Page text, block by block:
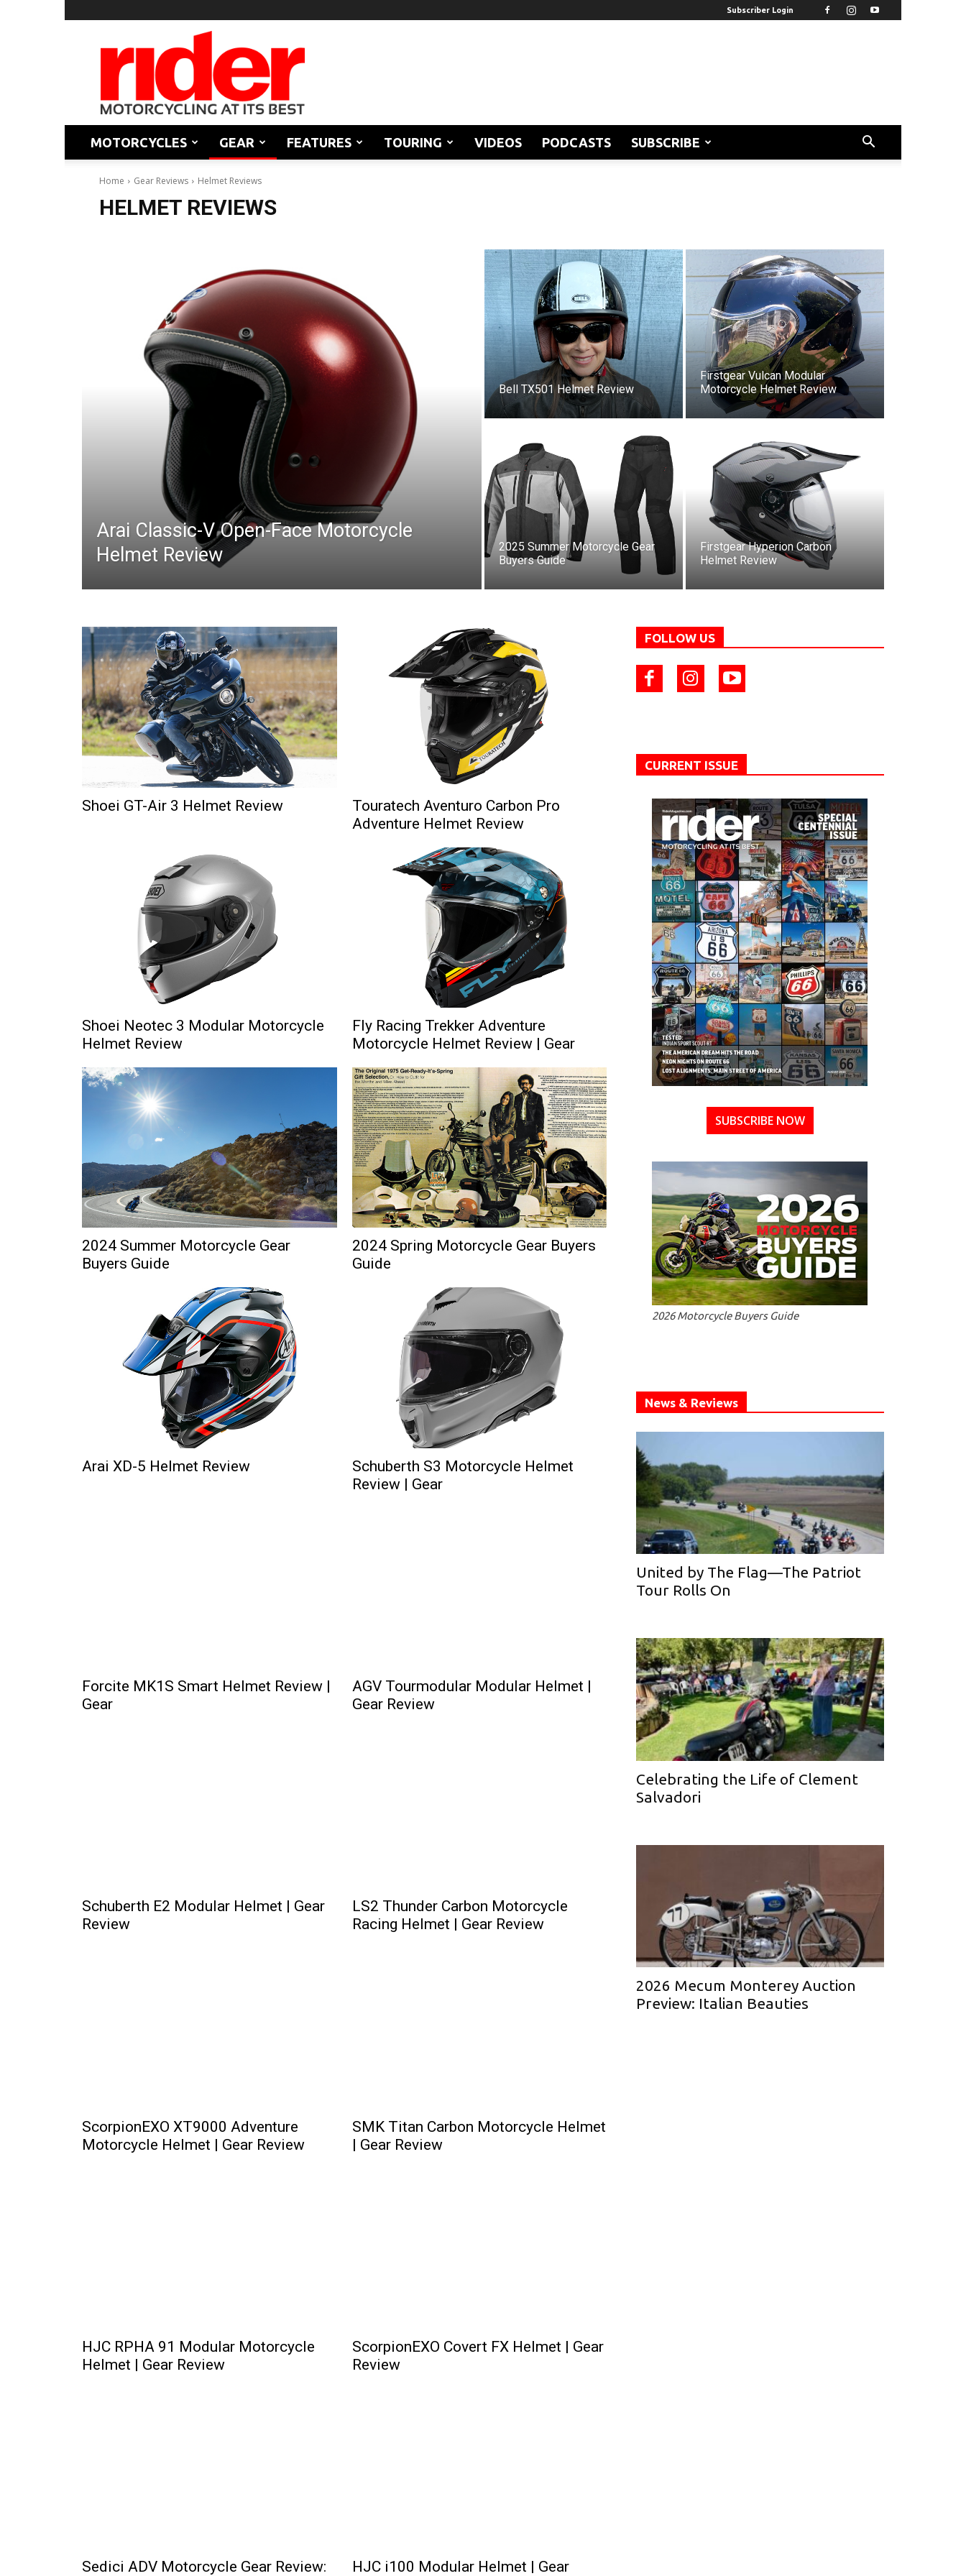
Subscriber Login
Rider
Magazine
MOTORCYCLES GEAR FEATURES TOURING VIDEOS PODCASTS SUBSCRIBE
Home Gear Reviews Helmet Reviews
HELMET REVIEWS
Arai Classic-V Open-Face Motorcycle
Helmet Review
Bell TX501 Helmet Review
Firstgear Vulcan Modular
Motorcycle Helmet Review
2025 Summer Motorcycle Gear
Buyers Guide
Firstgear Hyperion Carbon
Helmet Review
Shoei GT-Air 3 Helmet Review
Touratech Aventuro Carbon Pro
Adventure Helmet Review
Shoei Neotec 3 Modular Motorcycle
Helmet Review
Fly Racing Trekker Adventure
Motorcycle Helmet Review | Gear
2024 Summer Motorcycle Gear
Buyers Guide
2024 Spring Motorcycle Gear Buyers
Guide
Arai XD-5 Helmet Review
Schuberth S3 Motorcycle Helmet
Review | Gear
Forcite MK1S Smart Helmet Review |
Gear
AGV Tourmodular Modular Helmet |
Gear Review
Schuberth E2 Modular Helmet | Gear
Review
LS2 Thunder Carbon Motorcycle
Racing Helmet | Gear Review
ScorpionEXO XT9000 Adventure
Motorcycle Helmet | Gear Review
SMK Titan Carbon Motorcycle Helmet
| Gear Review
HJC RPHA 91 Modular Motorcycle
Helmet | Gear Review
ScorpionEXO Covert FX Helmet | Gear
Review
Sedici ADV Motorcycle Gear Review: HJC i100 Modular Helmet | Gear
FOLLOW US
CURRENT ISSUE
SUBSCRIBE NOW
2026 Motorcycle Buyers Guide
News & Reviews
United by The Flag—The Patriot
Tour Rolls On
Celebrating the Life of Clement
Salvadori
2026 Mecum Monterey Auction
Preview: Italian Beauties